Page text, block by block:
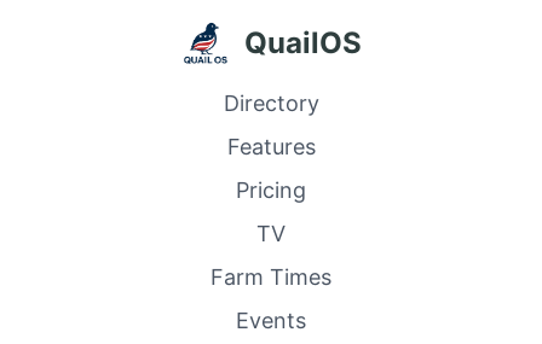
QuailOS
Directory
Features
Pricing
TV
Farm Times
Events